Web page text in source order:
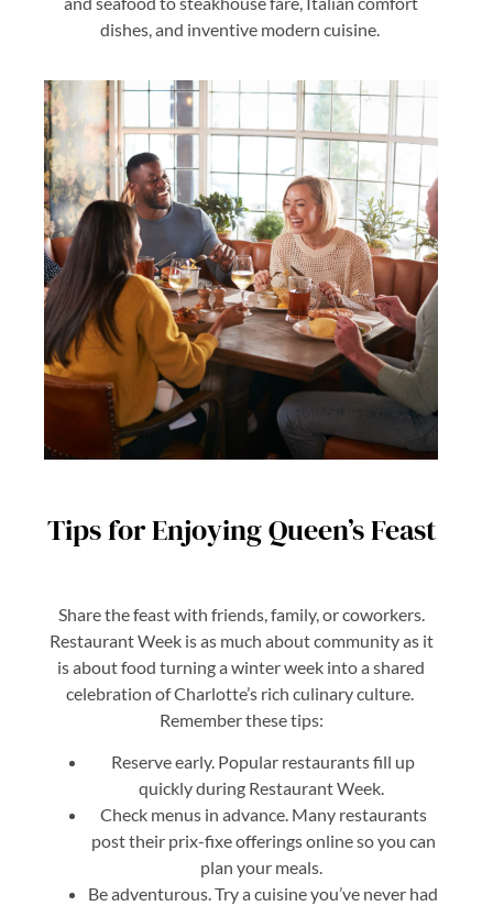
dishes, and inventive modern cuisine.
Tips for Enjoying Queen’s Feast
Share the feast with friends, family, or coworkers.
Restaurant Week is as much about community as it
is about food turning a winter week into a shared
celebration of Charlotte’s rich culinary culture.
Remember these tips:
Reserve early. Popular restaurants fill up
quickly during Restaurant Week.
Check menus in advance. Many restaurants
post their prix-fixe offerings online so you can
plan your meals.
Be adventurous. Try a cuisine you’ve never had